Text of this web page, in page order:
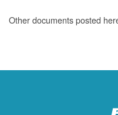
Other documents posted